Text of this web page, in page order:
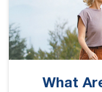
What